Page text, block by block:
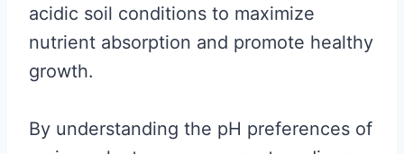
acidic soil conditions to maximize
nutrient absorption and promote healthy
growth.
By understanding the pH preferences of